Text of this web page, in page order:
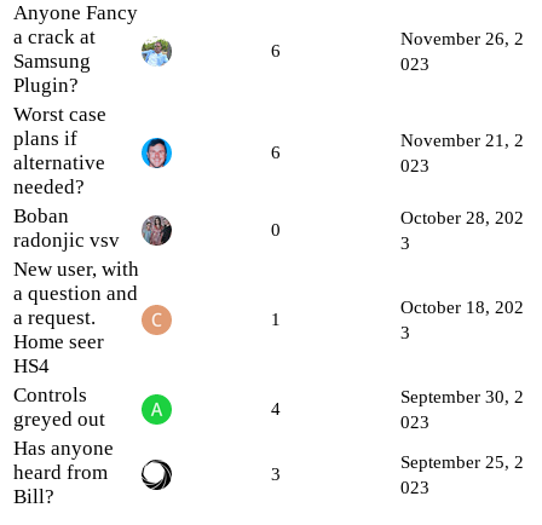
Anyone Fancy
a crack at
Samsung
Plugin?
6
November 26, 2
023
Worst case
plans if
alternative
needed?
6
November 21, 2
023
Boban
radonjic vsv
0
October 28, 202
3
New user, with
a question and
a request.
Home seer
HS4
1
October 18, 202
3
Controls
greyed out
4
September 30, 2
023
Has anyone
heard from
Bill?
3
September 25, 2
023